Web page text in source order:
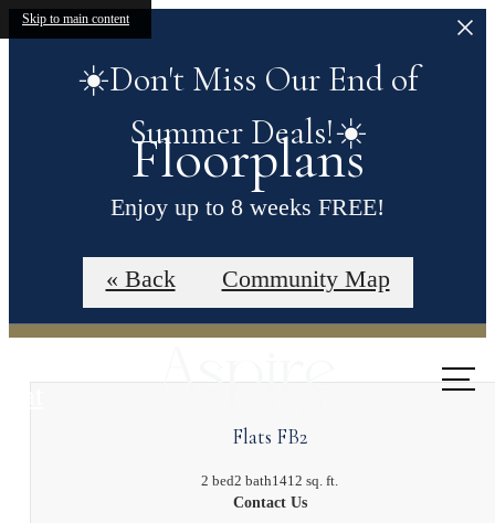
Skip to main content
☀️Don't Miss Our End of
Summer Deals!☀️
Enjoy up to 8 weeks FREE!
Contact our leasing office for more details.
at
Floorplans
« Back Community Map
Flats FB2
2 bed2 bath1412 sq. ft.
Contact Us